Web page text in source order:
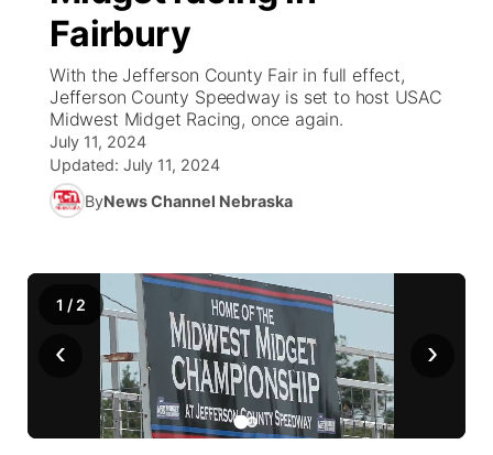
News Team
Calendar
Obituaries
Weather Pic of the Week
Coach Interviews
Rankings
NCN Sports
Husker Sports
Team Alerts
Sports Staff
About
On Air Team
KUTT Coverage Area
On Air Team
KWBE Coverage Area
KWBE Radio Programming
TV Program Guide
Future of Nebraska
Community Hero
Community Features
About
Jobs
Advertise
Flood Communications
Central
Metro
Northeast
Fairbury
With the Jefferson County Fair in full effect,
Jefferson County Speedway is set to host USAC
Midwest Midget Racing, once again.
July 11, 2024
Updated: July 11, 2024
ByNews Channel Nebraska
‹ ›
1 / 2